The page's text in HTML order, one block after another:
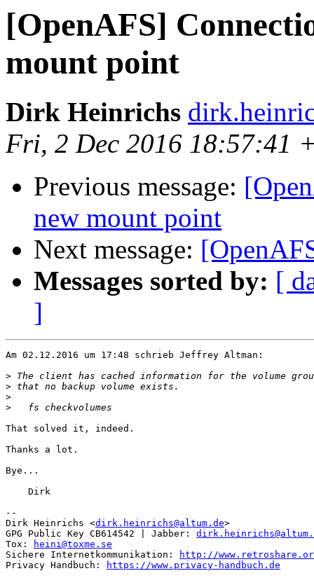
[OpenAFS]
mount point
Dirk Heinrichs
Fri, 2 Dec 2016 18:57:41
Previous message:
new mount point
Next message:
Messages sorted by: [
]
Am 02.12.2016 um 17:48 schrieb Jeffrey Altman:
>
>
>
>
That solved it, indeed.
Thanks a lot.
Bye...
    Dirk
--
Dirk Heinrichs <dirk.heinrichs@altum.de>
GPG Public Key CB614542 | Jabber:
Tox:
heini@toxme.se
Sichere Internetkommunikation:
http://
Privacy Handbuch:
https://www.privacy-handbuch.de